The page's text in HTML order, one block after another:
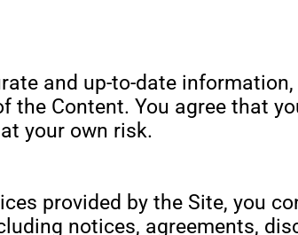
and up-to-date information,
the Content. You agree that
your own risk.
provided by the Site, you
notices, agreements,